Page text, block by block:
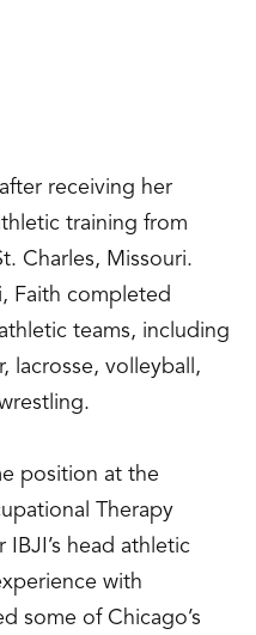
receiving her
training from
Charles, Missouri.
Faith completed
teams, including
lacrosse, volleyball,
position at the
Therapy
IBJI’s head athletic
with
some of Chicago’s